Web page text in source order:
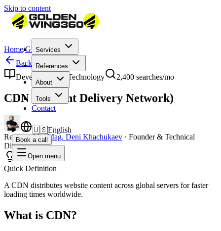
Skip to content
Services
References
About
Tools
Contact
🇺🇸English
Book a call
Open menu
Home/Glossary/CDN
Back to Glossary
Development & Technology
2,400 searches/mo
CDN (Content Delivery Network)
Reviewed by Mag. Deni Khachukaev · Founder & Technical
Director
Quick Definition
A CDN distributes website content across global servers for faster
loading times worldwide.
What is CDN?